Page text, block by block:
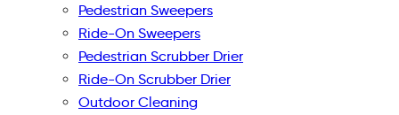
Pedestrian Sweepers
Ride-On Sweepers
Pedestrian Scrubber Drier
Ride-On Scrubber Drier
Outdoor Cleaning